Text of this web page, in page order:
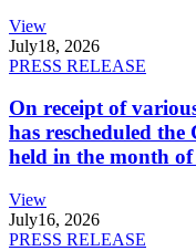
View
July18, 2026
PRESS RELEASE
On receipt of
has rescheduled
held in the month of
View
July16, 2026
PRESS RELEASE